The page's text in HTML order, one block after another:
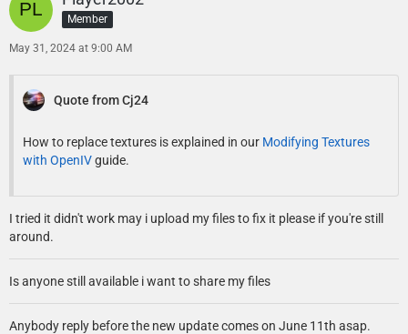
Member
May 31, 2024 at 9:00 AM
Quote from Cj24
How to replace textures is explained in our Modifying Textures
with OpenIVguide.
I tried it didn't work may i upload my files to fix it please if you're still
around.
Is anyone still available i want to share my files
Anybody reply before the new update comes on June 11th asap.